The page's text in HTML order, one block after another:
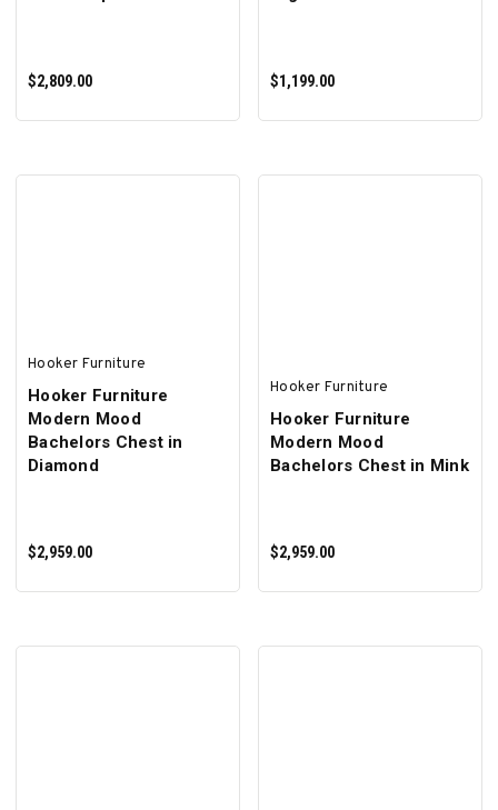
$2,809.00 $1,199.00
Hooker Furniture
Hooker Furniture
Modern Mood
Bachelors Chest in
Diamond
$2,959.00
Hooker Furniture
Hooker Furniture
Modern Mood
Bachelors Chest in Mink
$2,959.00